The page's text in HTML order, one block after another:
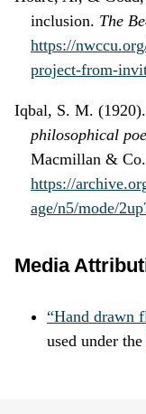
inclusion. The
https://
project-from-
Iqbal, S. M. (1920).
philosophical
Macmillan & Co.
https://
age/n5/mode/
Media
“Hand drawn
used under the